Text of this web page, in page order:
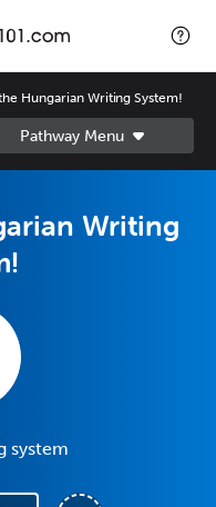
Hungarian Writing System!
Writing
system